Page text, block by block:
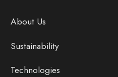
About Us
Sustainability
Technologies